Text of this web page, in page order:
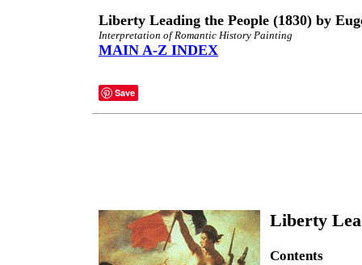
Liberty Leading the People (1830) by
Interpretation of Romantic History Painting
MAIN A-Z INDEX
Save
Liberty
Contents